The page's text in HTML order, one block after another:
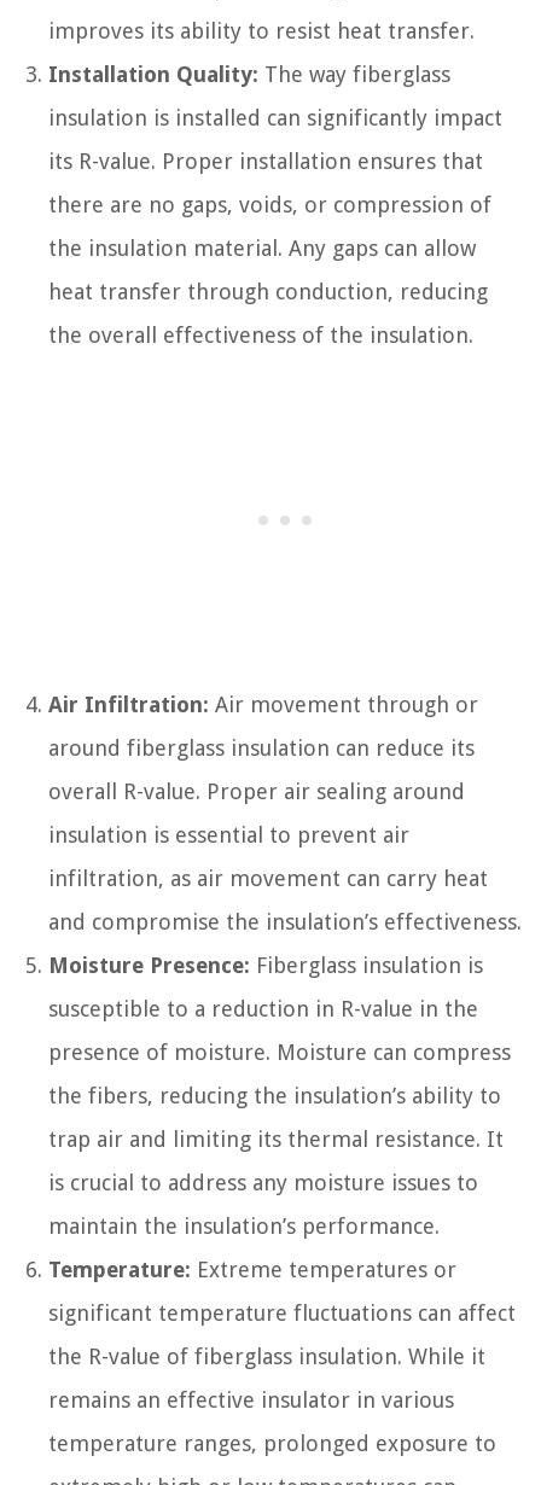
improves its ability to resist heat transfer.
Installation Quality: The way fiberglass
insulation is installed can significantly impact
its R-value. Proper installation ensures that
there are no gaps, voids, or compression of
the insulation material. Any gaps can allow
heat transfer through conduction, reducing
the overall effectiveness of the insulation.
Air Infiltration: Air movement through or
around fiberglass insulation can reduce its
overall R-value. Proper air sealing around
insulation is essential to prevent air
infiltration, as air movement can carry heat
and compromise the insulation’s effectiveness.
Moisture Presence: Fiberglass insulation is
susceptible to a reduction in R-value in the
presence of moisture. Moisture can compress
the fibers, reducing the insulation’s ability to
trap air and limiting its thermal resistance. It
is crucial to address any moisture issues to
maintain the insulation’s performance.
Temperature: Extreme temperatures or
significant temperature fluctuations can affect
the R-value of fiberglass insulation. While it
remains an effective insulator in various
temperature ranges, prolonged exposure to